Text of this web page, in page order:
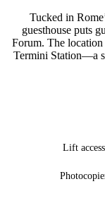
Tucked in
guesthouse puts
Forum. The location
Termini Station—a
and trains. Bright,
explorations of the
sweet Italian-style
luggage storage
Lift access